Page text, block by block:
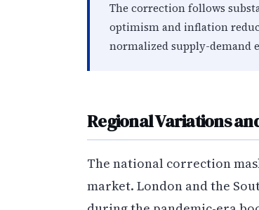
The correction follows
optimism and inflation
normalized supply-demand
Regional Variations
The national correction
market. London and the